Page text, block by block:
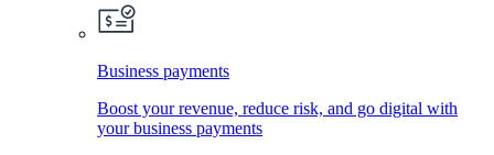
Business payments
Boost your revenue, reduce risk, and go digital with
your business payments